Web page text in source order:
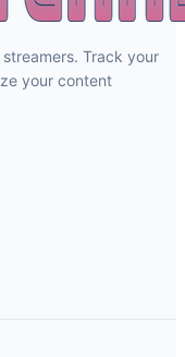
Track your
your content